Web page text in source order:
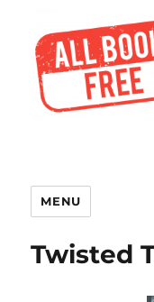
MENU
Twisted